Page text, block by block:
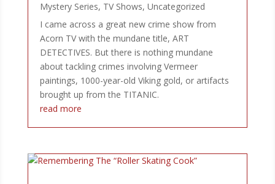
Mystery Series, TV Shows, Uncategorized
I came across a great new crime show from
Acorn TV with the mundane title, ART
DETECTIVES. But there is nothing mundane
about tackling crimes involving Vermeer
paintings, 1000-year-old Viking gold, or artifacts
brought up from the TITANIC.
read more